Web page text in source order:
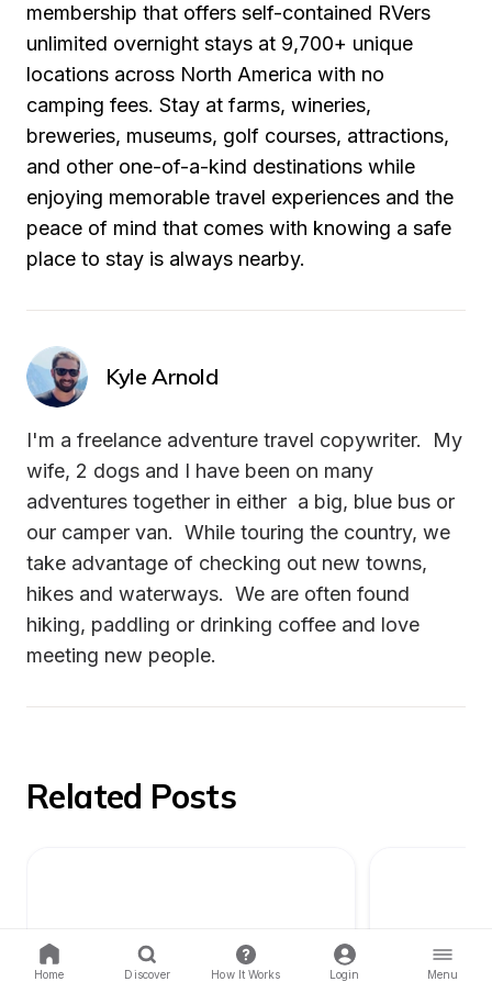
membership that offers self-contained RVers
unlimited overnight stays at 9,700+ unique
locations across North America with no
camping fees. Stay at farms, wineries,
breweries, museums, golf courses, attractions,
and other one-of-a-kind destinations while
enjoying memorable travel experiences and the
peace of mind that comes with knowing a safe
place to stay is always nearby.
Kyle Arnold
I'm a freelance adventure travel copywriter.  My
wife, 2 dogs and I have been on many
adventures together in either  a big, blue bus or
our camper van.  While touring the country, we
take advantage of checking out new towns,
hikes and waterways.  We are often found
hiking, paddling or drinking coffee and love
meeting new people.
Related Posts
Home Discover How It Works Login Menu